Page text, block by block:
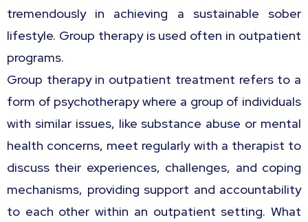
tremendously in achieving a sustainable sober
lifestyle. Group therapy is used often in outpatient
programs.
Group therapy in outpatient treatment refers to a
form of psychotherapy where a group of individuals
with similar issues, like substance abuse or mental
health concerns, meet regularly with a therapist to
discuss their experiences, challenges, and coping
mechanisms, providing support and accountability
to each other within an outpatient setting. What